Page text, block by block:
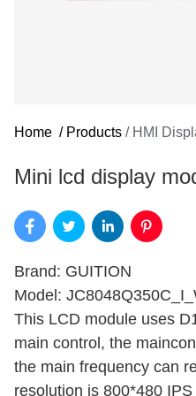
Home / Products / HMI
Mini lcd display
Brand: GUITION
Model:
This LCD module uses
main control, the
the main frequency can
resolution is 800*480